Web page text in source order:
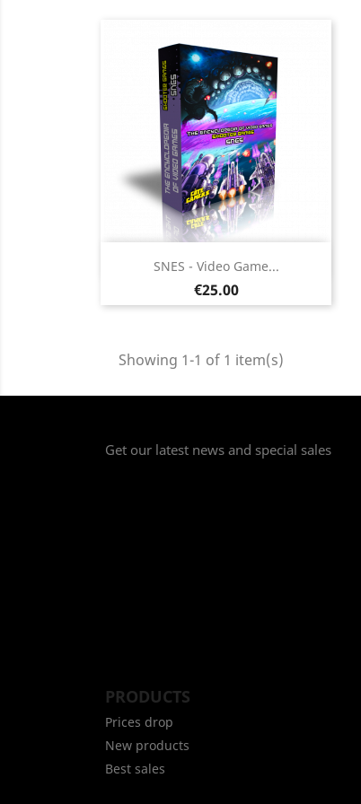
SNES - Video Game...
Price
€25.00
 Quick view
Showing 1-1 of 1 item(s)
Get our latest news and special sales
PRODUCTS
Prices drop
New products
Best sales